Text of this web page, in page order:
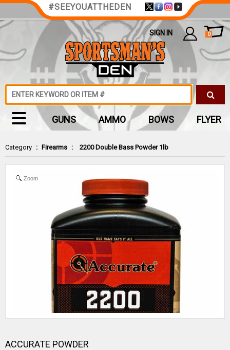
Category : Firearms : 2200 Double Bass Powder 1lb
Zoom
ACCURATE POWDER
#SEEYOUATTHEDEN
SIGN IN 0
GUNS AMMO BOWS FLYER